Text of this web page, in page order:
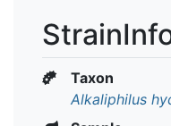
Taxon
Alkaliphilus